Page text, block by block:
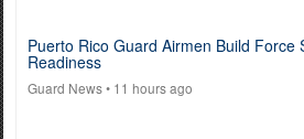
Puerto Rico Guard Airmen Build Force
Readiness
Guard News• 11 hours ago